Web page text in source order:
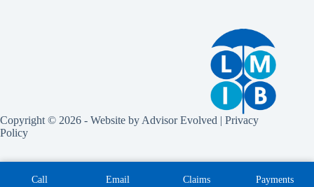
Copyright © 2026 - Website by Advisor Evolved | Privacy
Policy
Call Email Claims Payments